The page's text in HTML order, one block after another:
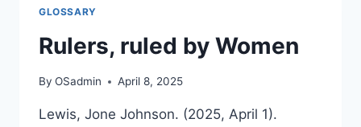
GLOSSARY
Rulers, ruled by Women
By OSadmin April 8, 2025
Lewis, Jone Johnson. (2025, April 1).